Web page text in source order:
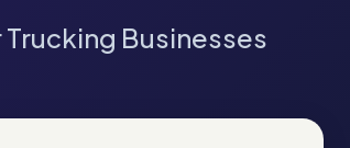
Businesses